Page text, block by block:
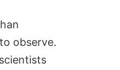
observe.